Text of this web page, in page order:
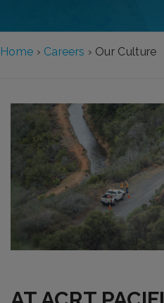
Home › Careers › Our Culture